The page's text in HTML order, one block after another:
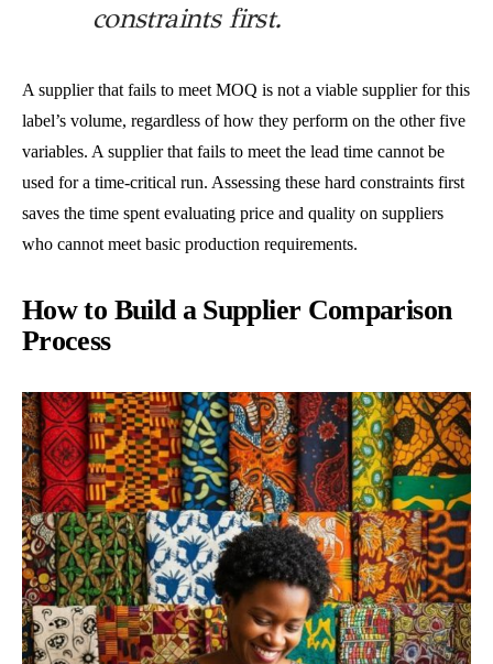
constraints first.
A supplier that fails to meet MOQ is not a viable supplier for this
label’s volume, regardless of how they perform on the other five
variables. A supplier that fails to meet the lead time cannot be
used for a time-critical run. Assessing these hard constraints first
saves the time spent evaluating price and quality on suppliers
who cannot meet basic production requirements.
How to Build a Supplier Comparison
Process